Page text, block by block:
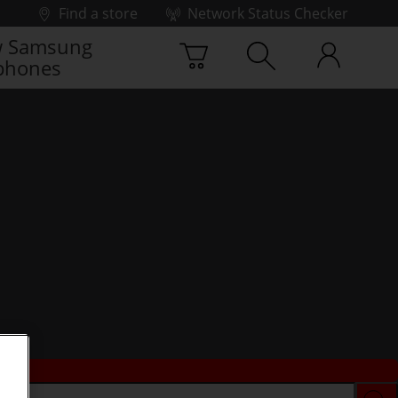
Find a store
Network Status Checker
Samsung